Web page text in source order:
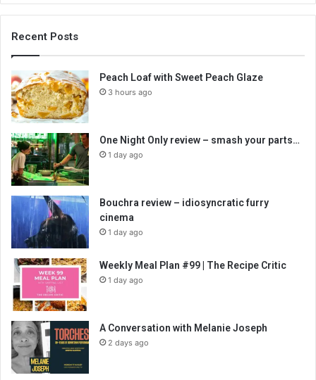
Recent Posts
Peach Loaf with Sweet Peach Glaze
3 hours ago
One Night Only review – smash your parts…
1 day ago
Bouchra review – idiosyncratic furry
cinema
1 day ago
Weekly Meal Plan #99 | The Recipe Critic
1 day ago
A Conversation with Melanie Joseph
2 days ago